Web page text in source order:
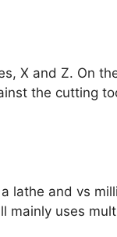
X and Z. On
the cutting
lathe and vs
mainly uses